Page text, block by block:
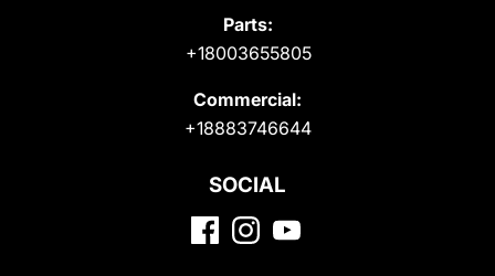
Parts:
+18003655805
Commercial:
+18883746644
SOCIAL